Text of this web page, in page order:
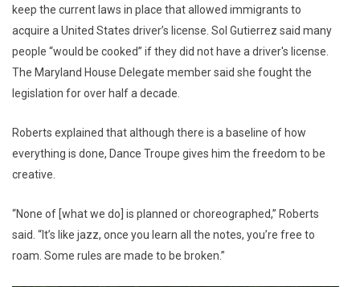
keep the current laws in place that allowed immigrants to
acquire a United States driver’s license. Sol Gutierrez said many
people “would be cooked” if they did not have a driver's license.
The Maryland House Delegate member said she fought the
legislation for over half a decade.
Roberts explained that although there is a baseline of how
everything is done, Dance Troupe gives him the freedom to be
creative.
“None of [what we do] is planned or choreographed,” Roberts
said. “It’s like jazz, once you learn all the notes, you’re free to
roam. Some rules are made to be broken.”